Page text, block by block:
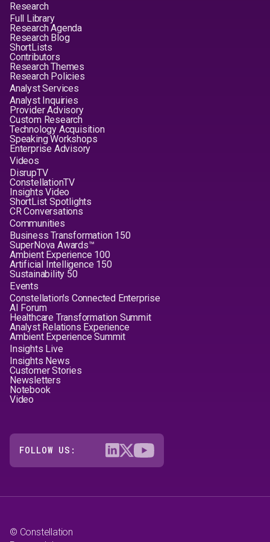
Research
Full Library
Research Agenda
Research Blog
ShortLists
Contributors
Research Themes
Research Policies
Analyst Services
Analyst Inquiries
Provider Advisory
Custom Research
Technology Acquisition
Speaking Workshops
Enterprise Advisory
Videos
DisrupTV
ConstellationTV
Insights Video
ShortList Spotlights
CR Conversations
Communities
Business Transformation 150
SuperNova Awards™
Ambient Experience 100
Artificial Intelligence 150
Sustainability 50
Events
Constellation's Connected Enterprise
AI Forum
Healthcare Transformation Summit
Analyst Relations Experience
Ambient Experience Summit
Insights Live
Insights News
Customer Stories
Newsletters
Notebook
Video
FOLLOW US:
© Constellation